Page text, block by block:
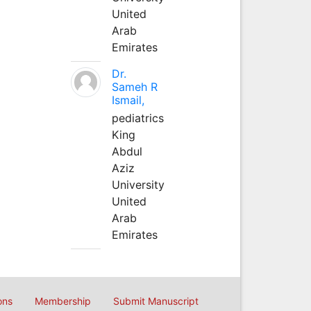
United
Arab
Emirates
Dr.
Sameh R
Ismail,
pediatrics
King
Abdul
Aziz
University
United
Arab
Emirates
Membership Submit Manuscript